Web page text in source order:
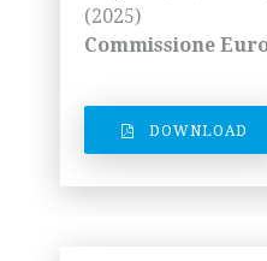
(2025)
Commissione
DOWNLOAD